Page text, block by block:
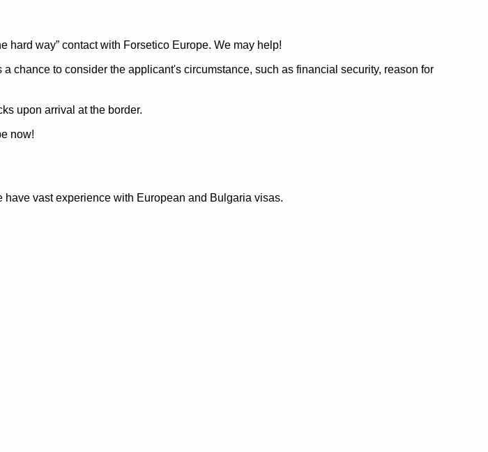
hard way contact with Forsetico Europe. We may help!
chance to consider the applicant's circumstance, such as financial security, reason for
upon arrival at the border.
now!
vast experience with European and Bulgaria visas.